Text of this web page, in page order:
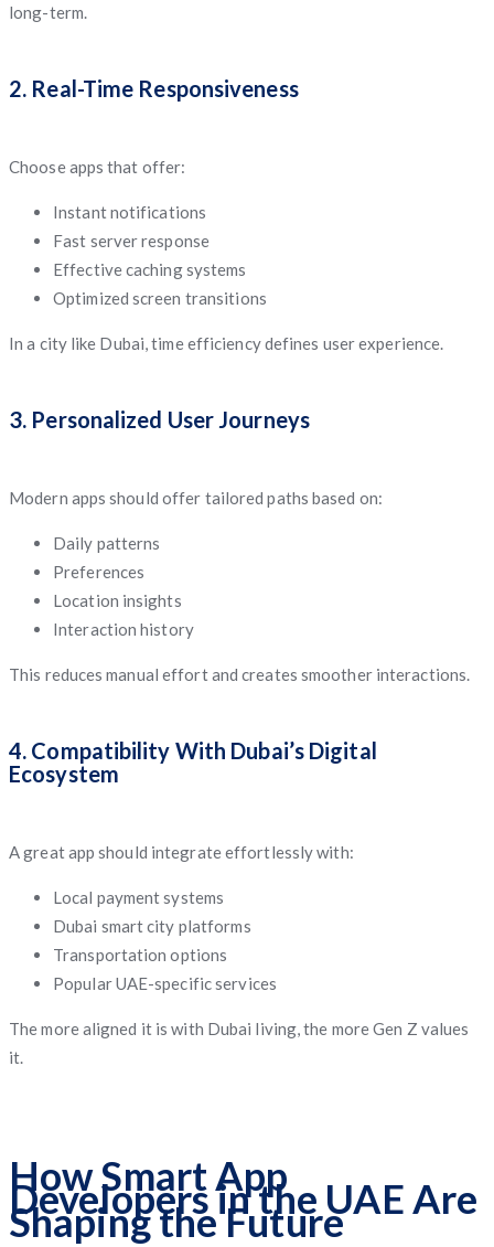
long-term.
2. Real-Time Responsiveness
Choose apps that offer:
Instant notifications
Fast server response
Effective caching systems
Optimized screen transitions
In a city like Dubai, time efficiency defines user experience.
3. Personalized User Journeys
Modern apps should offer tailored paths based on:
Daily patterns
Preferences
Location insights
Interaction history
This reduces manual effort and creates smoother interactions.
4. Compatibility With Dubai’s Digital
Ecosystem
A great app should integrate effortlessly with:
Local payment systems
Dubai smart city platforms
Transportation options
Popular UAE-specific services
The more aligned it is with Dubai living, the more Gen Z values
it.
How Smart App
Developers in the UAE Are
Shaping the Future